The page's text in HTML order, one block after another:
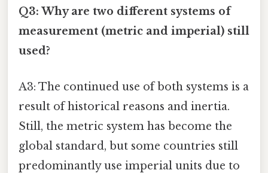
Q3: Why are two different systems of
measurement (metric and imperial) still
used?
A3: The continued use of both systems is a
result of historical reasons and inertia.
Still, the metric system has become the
global standard, but some countries still
predominantly use imperial units due to